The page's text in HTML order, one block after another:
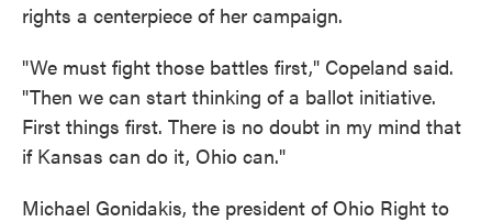
rights a centerpiece of her campaign.
"We must fight those battles first," Copeland said.
"Then we can start thinking of a ballot initiative.
First things first. There is no doubt in my mind that
if Kansas can do it, Ohio can."
Michael Gonidakis, the president of Ohio Right to